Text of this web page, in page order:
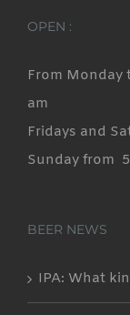
OPEN :
From Monday
am
Fridays and
Sunday from
BEER NEWS
IPA: What